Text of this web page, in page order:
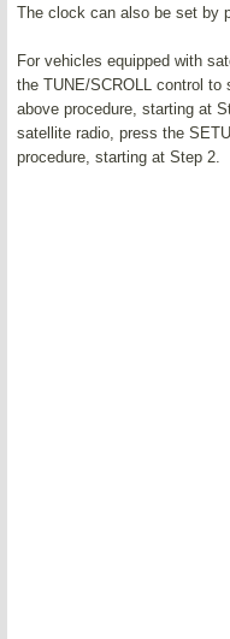
The clock can also be set by
For vehicles equipped with
the TUNE/SCROLL control
above procedure, starting at
satellite radio, press the
procedure, starting at Step 2.